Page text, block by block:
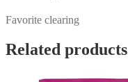
Favorite clearing
Related products